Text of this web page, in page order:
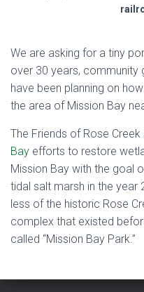
We are asking for a tiny
over 30 years, community
have been planning on
the area of Mission Bay
The Friends of Rose
Bay efforts to restore
Mission Bay with the goal
tidal salt marsh in the
less of the historic Rose
complex that existed
called “Mission Bay Park.”